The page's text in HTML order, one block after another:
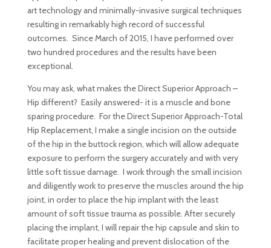
art technology and minimally-invasive surgical techniques
resulting in remarkably high record of successful
outcomes. Since March of 2015, I have performed over
two hundred procedures and the results have been
exceptional.
You may ask, what makes the Direct Superior Approach –
Hip different? Easily answered- it is a muscle and bone
sparing procedure. For the Direct Superior Approach-Total
Hip Replacement, I make a single incision on the outside
of the hip in the buttock region, which will allow adequate
exposure to perform the surgery accurately and with very
little soft tissue damage. I work through the small incision
and diligently work to preserve the muscles around the hip
joint, in order to place the hip implant with the least
amount of soft tissue trauma as possible. After securely
placing the implant, I will repair the hip capsule and skin to
facilitate proper healing and prevent dislocation of the